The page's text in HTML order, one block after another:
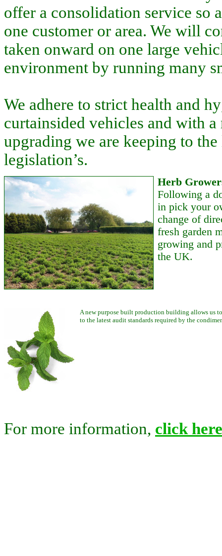
offer a consolidation service so
one customer or area. We will
taken onward on one large
environment by running many
We adhere to strict health and
curtainsided vehicles and with
upgrading we are keeping to
legislation’s.
Herb
Following a
in pick your
change of
fresh garden
growing and
the UK.
A new purpose built production building allows us
to the latest audit standards required by the
For more information, click